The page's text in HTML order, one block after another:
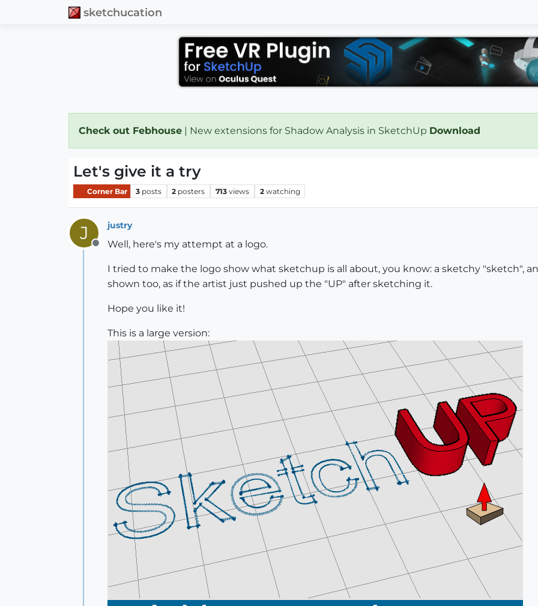
sketchucation
Check out Febhouse | New extensions for Shadow Analysis in SketchUp Download
Let's give it a try
Corner Bar 3 posts 2 posters 713 views 2 watching
J
Offline
justry
Well, here's my attempt at a logo.
I tried to make the logo show what sketchup is all about, you know: a sketchy "sketch",
shown too, as if the artist just pushed up the "UP" after sketching it.
Hope you like it!
This is a large version: